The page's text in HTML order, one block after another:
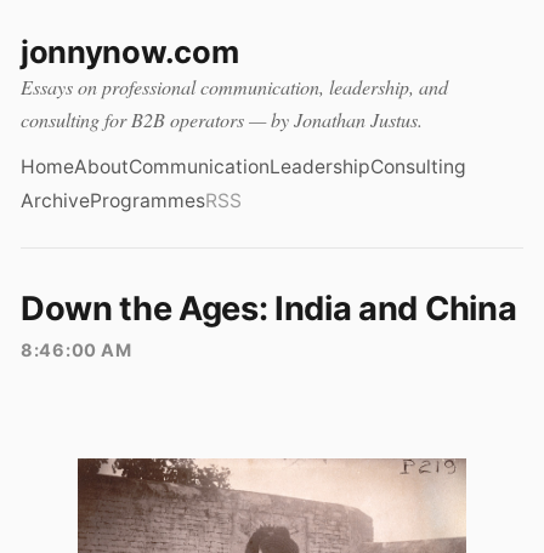
jonnynow.com
Essays on professional communication, leadership, and
consulting for B2B operators — by Jonathan Justus.
HomeAboutCommunicationLeadershipConsulting
ArchiveProgrammesRSS
Down the Ages: India and China
8:46:00 AM